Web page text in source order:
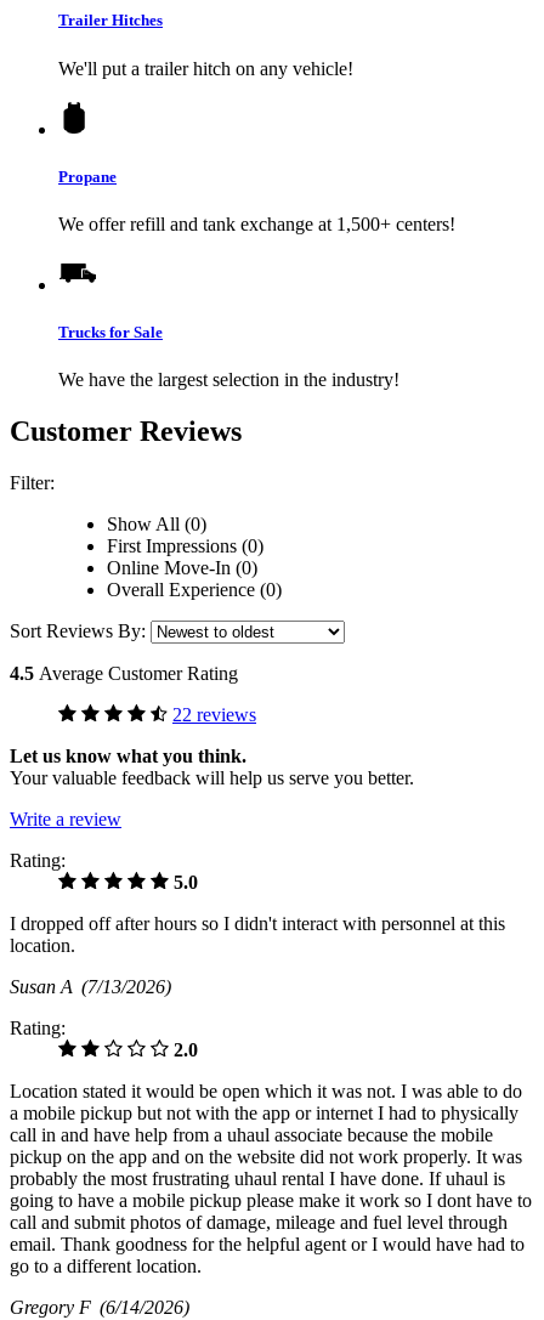
Trailer Hitches
We'll put a trailer hitch on any vehicle!
Propane
We offer refill and tank exchange at 1,500+ centers!
Trucks for Sale
We have the largest selection in the industry!
Customer Reviews
Filter:
Show All (0)
First Impressions (0)
Online Move-In (0)
Overall Experience (0)
Sort Reviews By:
4.5 Average Customer Rating
22 reviews
Let us know what you think.
Your valuable feedback will help us serve you better.
Write a review
Rating:
5.0
I dropped off after hours so I didn't interact with personnel at this
location.
Susan A (7/13/2026)
Rating:
2.0
Location stated it would be open which it was not. I was able to do
a mobile pickup but not with the app or internet I had to physically
call in and have help from a uhaul associate because the mobile
pickup on the app and on the website did not work properly. It was
probably the most frustrating uhaul rental I have done. If uhaul is
going to have a mobile pickup please make it work so I dont have to
call and submit photos of damage, mileage and fuel level through
email. Thank goodness for the helpful agent or I would have had to
go to a different location.
Gregory F (6/14/2026)